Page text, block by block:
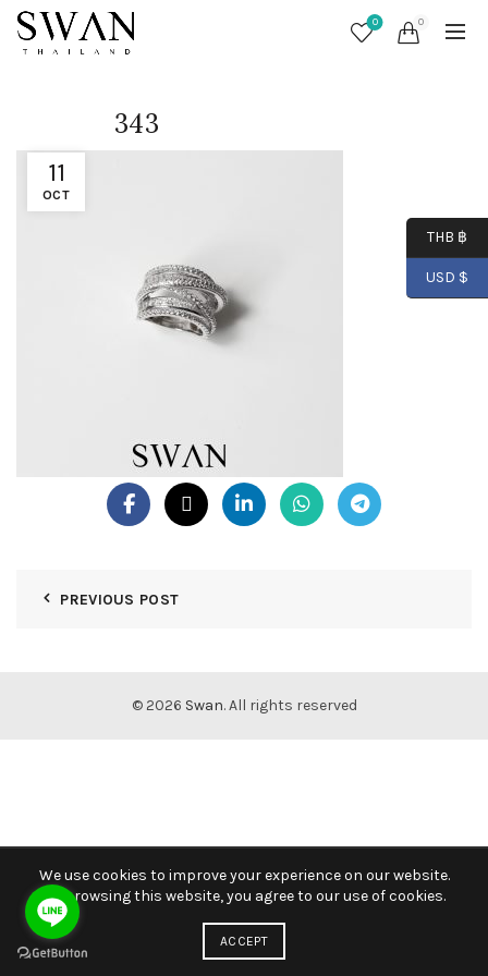
0 0
11
OCT
343
PREVIOUS POST
© 2026 Swan. All rights reserved
THB ฿
USD $
We use cookies to improve your experience on our website.
By browsing this website, you agree to our use of cookies.
ACCEPT